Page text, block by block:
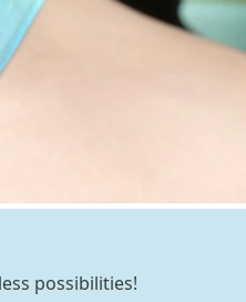
possibilities!